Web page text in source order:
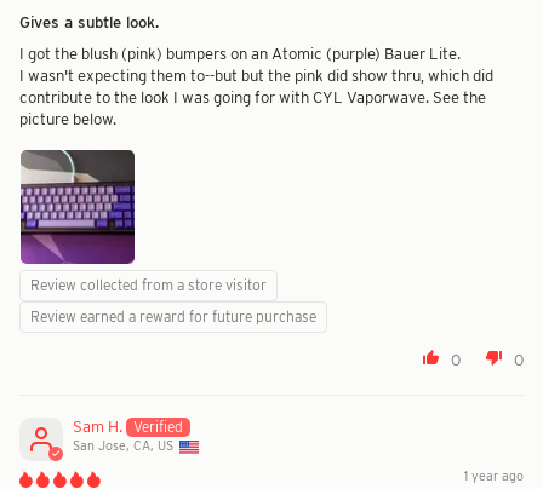
Gives a subtle look.
I got the blush (pink) bumpers on an Atomic (purple) Bauer Lite.
I wasn't expecting them to--but but the pink did show thru, which did
contribute to the look I was going for with CYL Vaporwave. See the
picture below.
Review collected from a store visitor
Review earned a reward for future purchase
0 0
Sam H.
San Jose, CA, US
1 year ago